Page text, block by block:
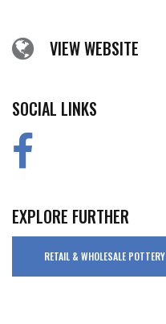
VIEW WEBSITE
SOCIAL LINKS
EXPLORE FURTHER
RETAIL & WHOLESALE POTTERY